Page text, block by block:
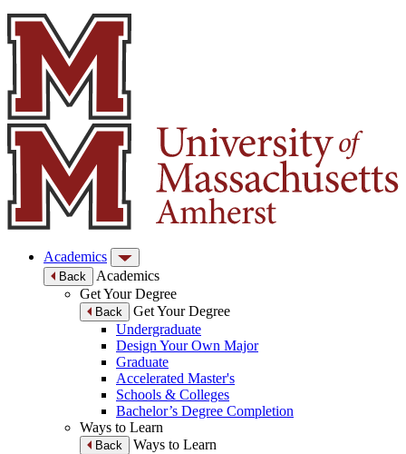
Academics
Back
Academics
Get Your Degree
Back
Get Your Degree
Undergraduate
Design Your Own Major
Graduate
Accelerated Master's
Schools & Colleges
Bachelor’s Degree Completion
Ways to Learn
Back
Ways to Learn